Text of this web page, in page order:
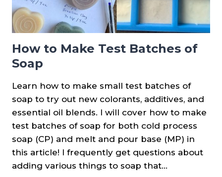
How to Make Test Batches of
Soap
Learn how to make small test batches of
soap to try out new colorants, additives, and
essential oil blends. I will cover how to make
test batches of soap for both cold process
soap (CP) and melt and pour base (MP) in
this article! I frequently get questions about
adding various things to soap that…